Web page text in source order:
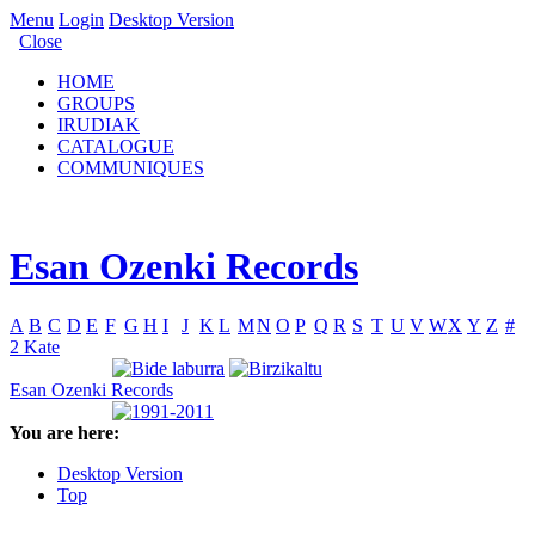
Menu Login Desktop Version
Close
HOME
GROUPS
IRUDIAK
CATALOGUE
COMMUNIQUES
Esan Ozenki Records
A B C D E F G H I J K L MN O P Q R S T U V WX Y Z #
2 Kate
Esan Ozenki Records
You are here:
Desktop Version
Top